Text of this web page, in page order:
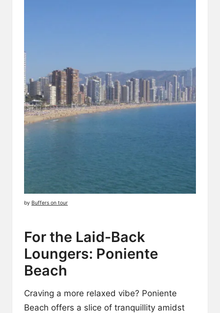
by Buffers on tour
For the Laid-Back
Loungers: Poniente
Beach
Craving a more relaxed vibe? Poniente
Beach offers a slice of tranquillity amidst